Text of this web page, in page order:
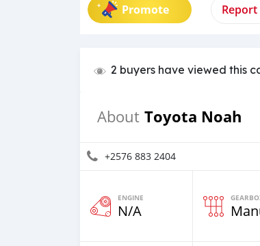
Promote
2 buyers have viewed this
About Toyota Noah
+2576 883 2404
ENGINE
N/A